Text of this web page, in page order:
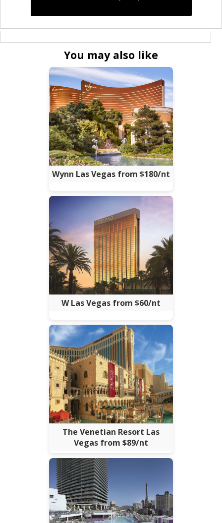
You may also like
Wynn Las Vegas from $180/nt
W Las Vegas from $60/nt
The Venetian Resort Las
Vegas from $89/nt